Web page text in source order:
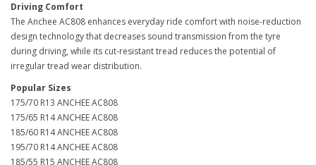
Driving Comfort
The Anchee AC808 enhances everyday ride comfort with noise-reduction
design technology that decreases sound transmission from the tyre
during driving, while its cut-resistant tread reduces the potential of
irregular tread wear distribution.
Popular Sizes
175/70 R13 ANCHEE AC808
175/65 R14 ANCHEE AC808
185/60 R14 ANCHEE AC808
195/70 R14 ANCHEE AC808
185/55 R15 ANCHEE AC808